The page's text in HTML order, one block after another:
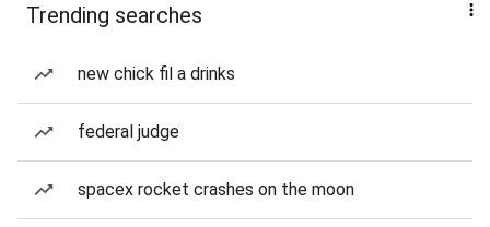
Trending searches
new chick fil a drinks
federal judge
spacex rocket crashes on the moon